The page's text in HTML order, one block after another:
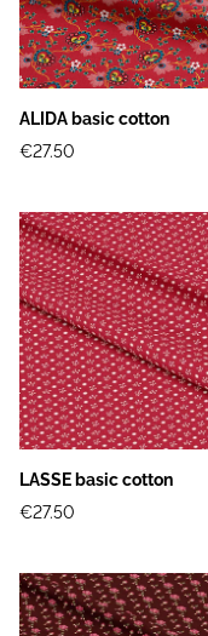
ALIDA basic cotton
€27.50
LASSE basic cotton
€27.50